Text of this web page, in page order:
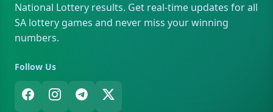
National Lottery results. Get real-time updates for all
SA lottery games and never miss your winning
numbers.
Follow Us